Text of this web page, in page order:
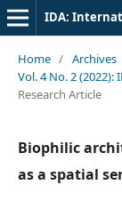
IDA:
Home / Archives
Vol. 4 No. 2
Research Article
Biophilic
as a spatial